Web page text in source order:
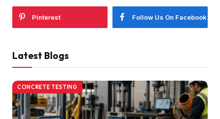
Pinterest Follow Us On Facebook
Latest Blogs
CONCRETE TESTING